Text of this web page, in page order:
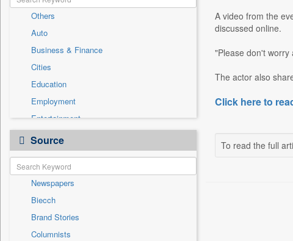
Others
Auto
Business & Finance
Cities
Education
Employment
Entertainment
General News
Government News
Health & Lifestyle
International
National
Politics
Press Release
Source
Newspapers
Biecch
Brand Stories
Columnists
A video from the
discussed online.
"Please don't
The actor also
Click here to
To read the full